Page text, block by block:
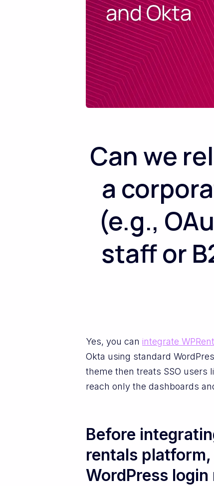
Can we
a
(e.g.,
staff or
Yes, you can integrate
Okta using standard
theme then treats SSO users
reach only the dashboards
Before
rentals
WordPress login